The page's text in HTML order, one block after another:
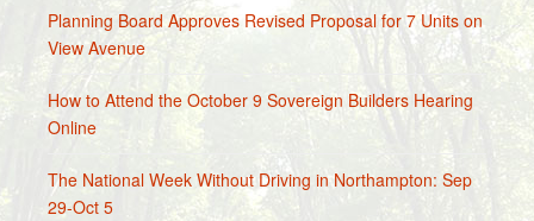
Planning Board Approves Revised Proposal for 7 Units on
View Avenue
How to Attend the October 9 Sovereign Builders Hearing
Online
The National Week Without Driving in Northampton: Sep
29-Oct 5